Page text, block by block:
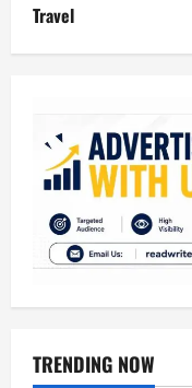
Travel
TRENDING NOW